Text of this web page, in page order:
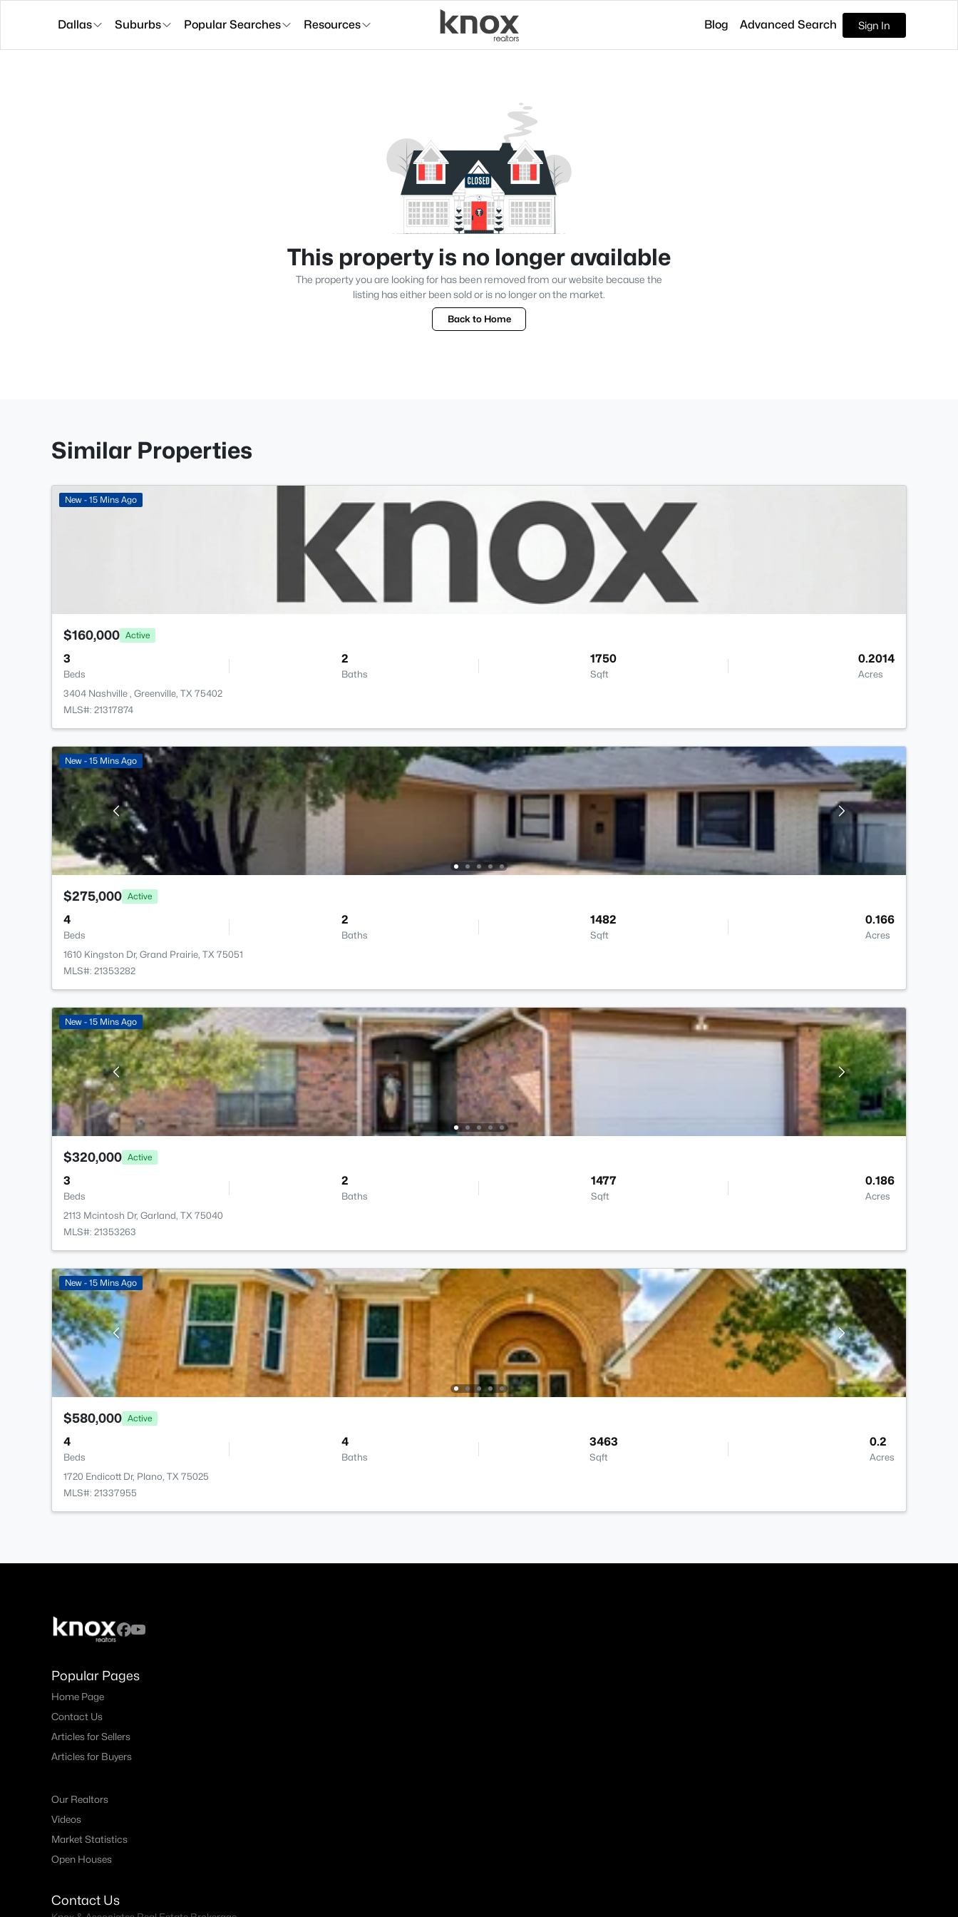
Dallas Suburbs Popular Searches Resources Blog Advanced Search Sign In
This property is no longer available
The property you are looking for has been removed from our website because the
listing has either been sold or is no longer on the market.
Back to Home
Similar Properties
New - 15 Mins Ago
$160,000 Active
3
Beds
2
Baths
1750
Sqft
0.2014
Acres
3404 Nashville , Greenville, TX 75402
MLS#: 21317874
New - 15 Mins Ago
$275,000 Active
4
Beds
2
Baths
1482
Sqft
0.166
Acres
1610 Kingston Dr, Grand Prairie, TX 75051
MLS#: 21353282
New - 15 Mins Ago
$320,000 Active
3
Beds
2
Baths
1477
Sqft
0.186
Acres
2113 Mcintosh Dr, Garland, TX 75040
MLS#: 21353263
New - 15 Mins Ago
$580,000 Active
4
Beds
4
Baths
3463
Sqft
0.2
Acres
1720 Endicott Dr, Plano, TX 75025
MLS#: 21337955
Popular Pages
Home Page
Contact Us
Articles for Sellers
Articles for Buyers
Our Realtors
Videos
Market Statistics
Open Houses
Contact Us